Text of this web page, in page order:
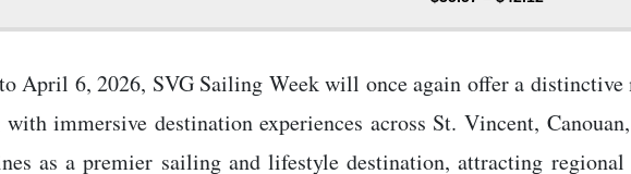
April 6, 2026, SVG Sailing Week will once again offer a
immersive destination experiences across St. Vincent,
as a premier sailing and lifestyle destination, attracting